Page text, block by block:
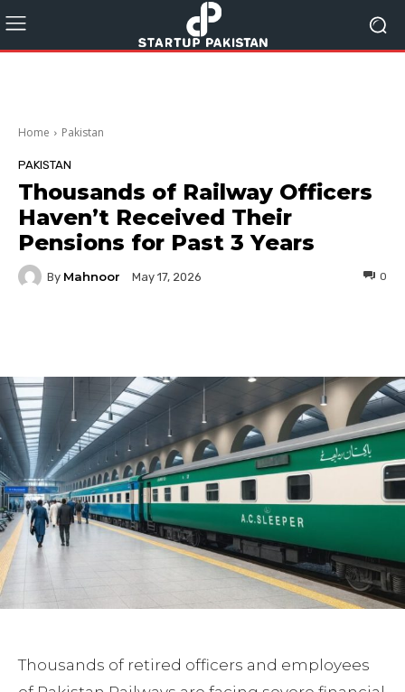
Home Pakistan
PAKISTAN
Thousands of Railway Officers
Haven’t Received Their
Pensions for Past 3 Years
By Mahnoor May 17, 2026 0
Thousands of retired officers and employees